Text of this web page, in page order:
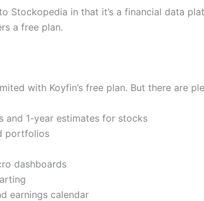
Stockopedia in that it’s a financial data
a free plan.
with Koyfin’s free plan. But there are
and 1-year estimates for stocks
portfolios
dashboards
earnings calendar